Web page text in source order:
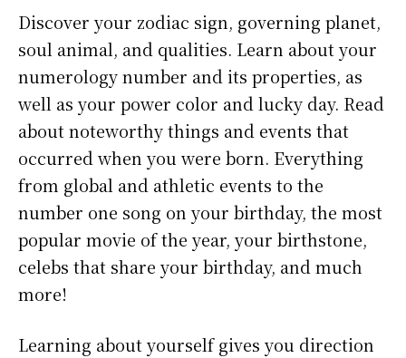
Discover your zodiac sign, governing planet,
soul animal, and qualities. Learn about your
numerology number and its properties, as
well as your power color and lucky day. Read
about noteworthy things and events that
occurred when you were born. Everything
from global and athletic events to the
number one song on your birthday, the most
popular movie of the year, your birthstone,
celebs that share your birthday, and much
more!
Learning about yourself gives you direction